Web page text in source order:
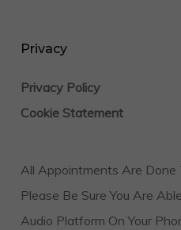
Privacy
Privacy Policy
Cookie Statement
All Appointments Are Done
Please Be Sure You Are
Audio Platform On Your